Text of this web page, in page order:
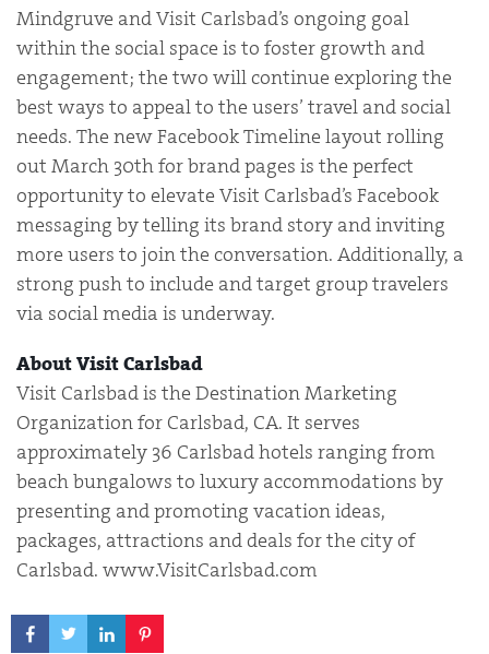
Mindgruve and Visit Carlsbad’s ongoing goal
within the social space is to foster growth and
engagement; the two will continue exploring the
best ways to appeal to the users’ travel and social
needs. The new Facebook Timeline layout rolling
out March 30th for brand pages is the perfect
opportunity to elevate Visit Carlsbad’s Facebook
messaging by telling its brand story and inviting
more users to join the conversation. Additionally, a
strong push to include and target group travelers
via social media is underway.
About Visit Carlsbad
Visit Carlsbad is the Destination Marketing
Organization for Carlsbad, CA. It serves
approximately 36 Carlsbad hotels ranging from
beach bungalows to luxury accommodations by
presenting and promoting vacation ideas,
packages, attractions and deals for the city of
Carlsbad. www.VisitCarlsbad.com